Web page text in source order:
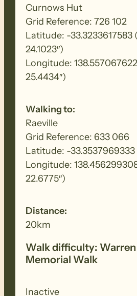
Curnows Hut
Grid Reference: 726 102
Latitude: -33.3233617583
24.1023″)
Longitude:
25.4434″)
Walking to:
Raeville
Grid Reference: 633 066
Latitude: -33.3537969333
Longitude:
22.6775″)
Distance:
20km
Walk difficulty:
Memorial Walk
Inactive